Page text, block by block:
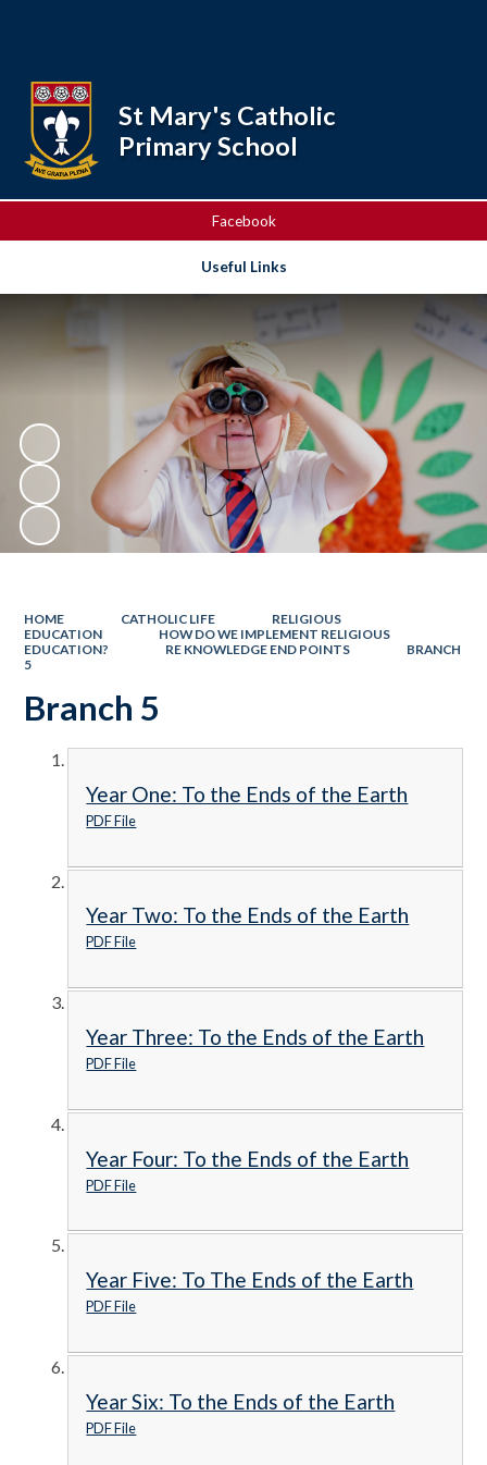
Facebook
Useful Links
St Mary's Catholic
Primary School
HOME CATHOLIC LIFE
RELIGIOUS
EDUCATION
HOW DO WE IMPLEMENT RELIGIOUS
EDUCATION?
RE KNOWLEDGE END POINTS
BRANCH
5
Branch 5
Year One: To the Ends of the Earth
PDF File
Year Two: To the Ends of the Earth
PDF File
Year Three: To the Ends of the Earth
PDF File
Year Four: To the Ends of the Earth
PDF File
Year Five: To The Ends of the Earth
PDF File
Year Six: To the Ends of the Earth
PDF File